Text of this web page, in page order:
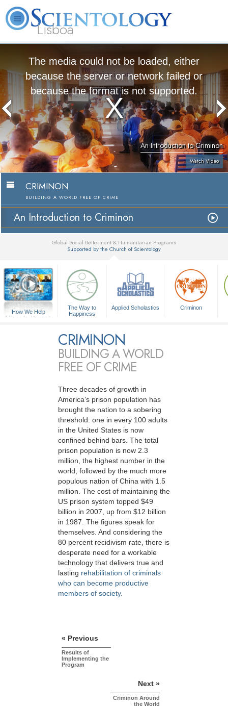
Lisboa
The media could not be loaded, either
because the server or network failed or
because the format is not supported.
An Introduction to Criminon
Watch Video
CRIMINON
BUILDING A WORLD FREE OF CRIME
An Introduction to Criminon
Global Social Betterment & Humanitarian Programs
Supported by the Church of Scientology
How We Help
A Voice for Humanity
The Way to
Happiness
Applied Scholastics Criminon
CRIMINON
BUILDING A WORLD
FREE OF CRIME
Three decades of growth in
America’s prison population has
brought the nation to a sobering
threshold: one in every 100 adults
in the United States is now
confined behind bars. The total
prison population is now 2.3
million, the highest number in the
world, followed by the much more
populous nation of China with 1.5
million. The cost of maintaining the
US prison system topped $49
billion in 2007, up from $12 billion
in 1987. The figures speak for
themselves. And considering the
80 percent recidivism rate, there is
desperate need for a workable
technology that delivers true and
lasting rehabilitation of criminals
who can become productive
members of society.
« Previous
Results of
Implementing the
Program
Next »
Criminon Around
the World